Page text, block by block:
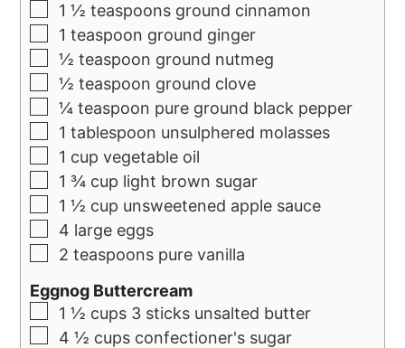
1 ½ teaspoons ground cinnamon
1 teaspoon ground ginger
½ teaspoon ground nutmeg
½ teaspoon ground clove
¼ teaspoon pure ground black pepper
1 tablespoon unsulphered molasses
1 cup vegetable oil
1 ¾ cup light brown sugar
1 ½ cup unsweetened apple sauce
4 large eggs
2 teaspoons pure vanilla
Eggnog Buttercream
1 ½ cups 3 sticks unsalted butter
4 ½ cups confectioner's sugar